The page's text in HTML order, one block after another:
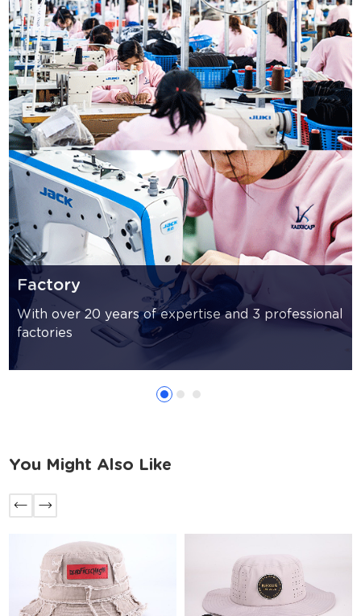
Factory
With over 20 years of expertise and 3 professional
factories
You Might Also Like